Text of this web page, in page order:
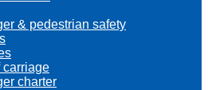
& pedestrian safety
carriage
charter